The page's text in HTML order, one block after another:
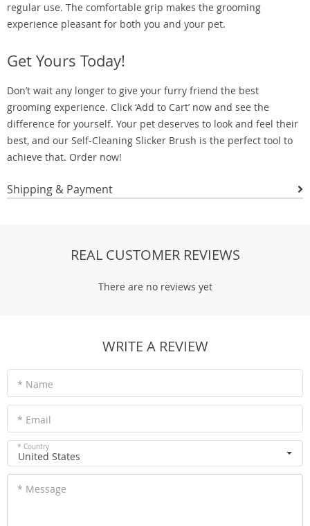
regular use. The comfortable grip makes the grooming
experience pleasant for both you and your pet.
Get Yours Today!
Don’t wait any longer to give your furry friend the best
grooming experience. Click ‘Add to Cart’ now and see the
difference for yourself. Your pet deserves to look and feel their
best, and our Self-Cleaning Slicker Brush is the perfect tool to
achieve that. Order now!
Shipping & Payment
REAL CUSTOMER REVIEWS
There are no reviews yet
WRITE A REVIEW
* Name
* Email
* Country
United States
* Message